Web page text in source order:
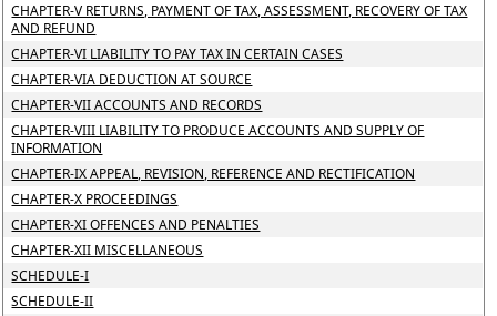
CHAPTER-V RETURNS, PAYMENT OF TAX, ASSESSMENT, RECOVERY OF TAX
AND REFUND
CHAPTER-VI LIABILITY TO PAY TAX IN CERTAIN CASES
CHAPTER-VIA DEDUCTION AT SOURCE
CHAPTER-VII ACCOUNTS AND RECORDS
CHAPTER-VIII LIABILITY TO PRODUCE ACCOUNTS AND SUPPLY OF
INFORMATION
CHAPTER-IX APPEAL, REVISION, REFERENCE AND RECTIFICATION
CHAPTER-X PROCEEDINGS
CHAPTER-XI OFFENCES AND PENALTIES
CHAPTER-XII MISCELLANEOUS
SCHEDULE-I
SCHEDULE-II